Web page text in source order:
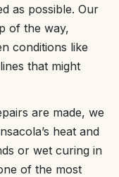
as possible. Our
of the way,
conditions like
that might
are made, we
heat and
or wet curing in
of the most